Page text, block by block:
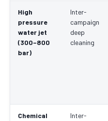
High
pressure
water jet
(300–800
bar)
Inter-
campaign
deep
cleaning
Chemical
Inter-